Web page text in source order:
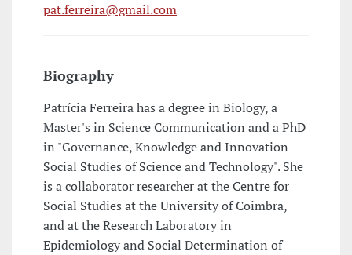
pat.ferreira@gmail.com
Biography
Patrícia Ferreira has a degree in Biology, a
Master's in Science Communication and a PhD
in "Governance, Knowledge and Innovation -
Social Studies of Science and Technology". She
is a collaborator researcher at the Centre for
Social Studies at the University of Coimbra,
and at the Research Laboratory in
Epidemiology and Social Determination of